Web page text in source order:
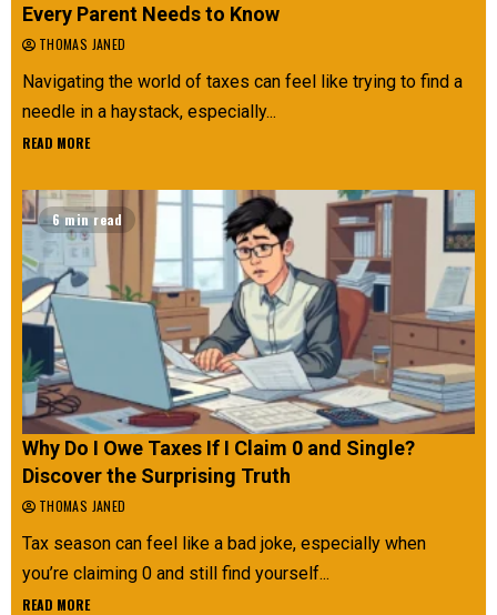
Every Parent Needs to Know
THOMAS JANED
Navigating the world of taxes can feel like trying to find a
needle in a haystack, especially...
READ MORE
6 min read
Why Do I Owe Taxes If I Claim 0 and Single?
Discover the Surprising Truth
THOMAS JANED
Tax season can feel like a bad joke, especially when
you’re claiming 0 and still find yourself...
READ MORE